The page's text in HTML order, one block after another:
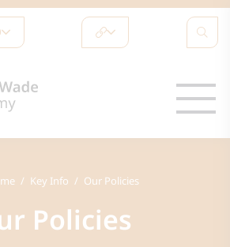
Key Info Our Policies
Policies